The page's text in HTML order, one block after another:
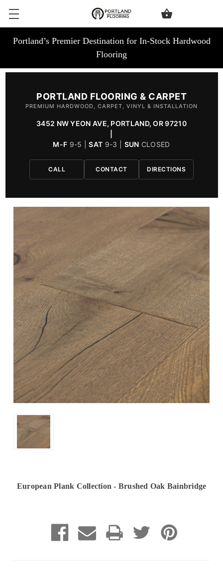
Portland’s Premier Destination for In-Stock Hardwood
Flooring
PORTLAND FLOORING & CARPET
PREMIUM HARDWOOD, CARPET, VINYL & INSTALLATION
3452 NW YEON AVE, PORTLAND, OR 97210
M-F 9-5 |SAT 9-3 | SUN CLOSED
CALL CONTACT DIRECTIONS
European Plank Collection - Brushed Oak Bainbridge